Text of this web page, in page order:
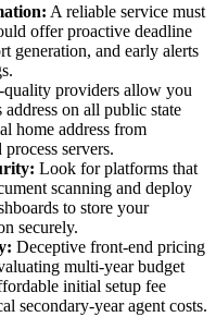
A reliable service must
offer proactive deadline
generation, and early alerts
providers allow you
on all public state
home address from
servers.
Look for platforms that
scanning and deploy
to store your
securely.
Deceptive front-end pricing
multi-year budget
initial setup fee
secondary-year agent costs.